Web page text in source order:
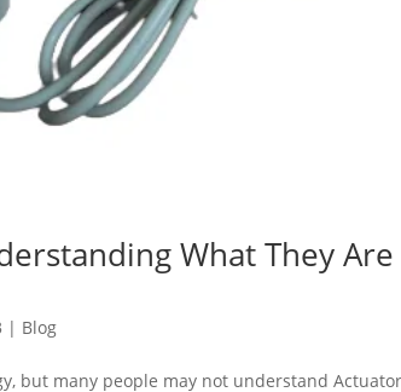
What They
| Blog
but many people may not understand